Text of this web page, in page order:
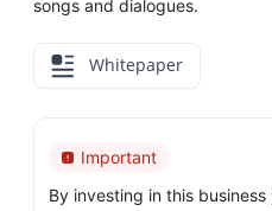
songs and dialogues.
Whitepaper
Important
By investing in this